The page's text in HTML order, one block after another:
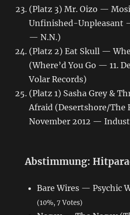
(Platz 3) Mr. Oizo —
Unfinished-Unpleasant
— N.N.)
(Platz 2) Eat Skull —
(Where’d You Go — 11.
Volar Records)
(Platz 1) Sasha Grey &
Afraid (Desertshore/
November 2012 —
Abstimmung:
Bare Wires — Psychic
(10%, 7 Votes)